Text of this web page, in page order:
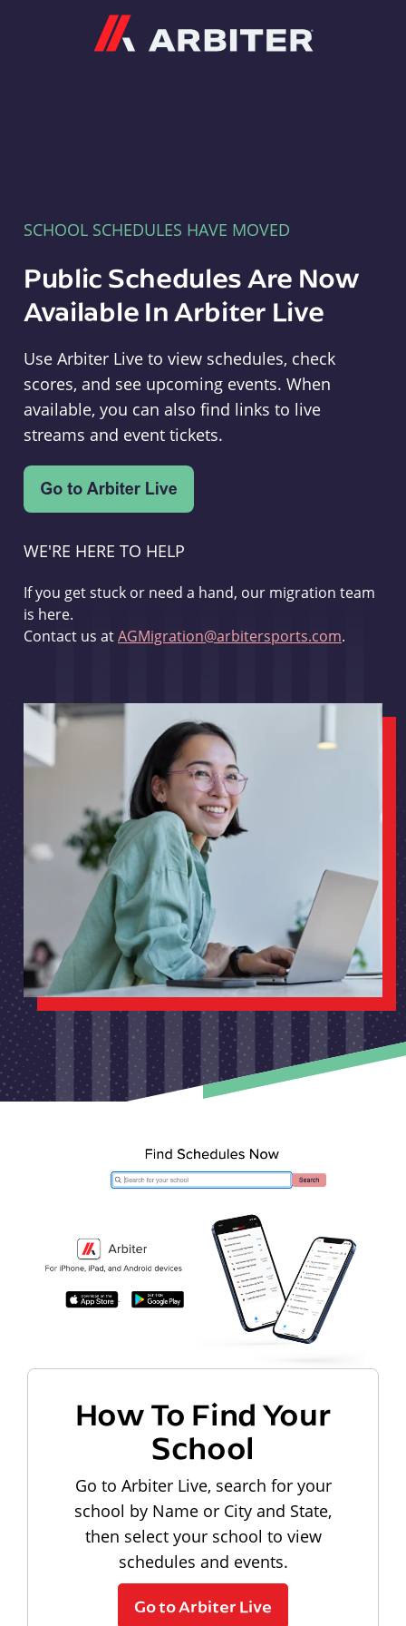
SCHOOL SCHEDULES HAVE MOVED
Public Schedules Are Now
Available In Arbiter Live
Use Arbiter Live to view schedules, check
scores, and see upcoming events. When
available, you can also find links to live
streams and event tickets.
WE'RE HERE TO HELP
If you get stuck or need a hand, our migration team
is here.
Contact us atAGMigration@arbitersports.com.
How To Find Your
School
Go to Arbiter Live, search for your
school by Name or City and State,
then select your school to view
schedules and events.
Go to Arbiter Live